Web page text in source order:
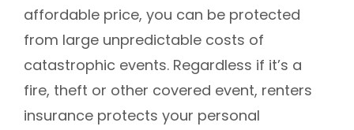
affordable price, you can be protected
from large unpredictable costs of
catastrophic events. Regardless if it’s a
fire, theft or other covered event, renters
insurance protects your personal